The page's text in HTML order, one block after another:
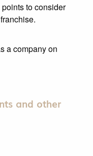
to consider
a company on
and other